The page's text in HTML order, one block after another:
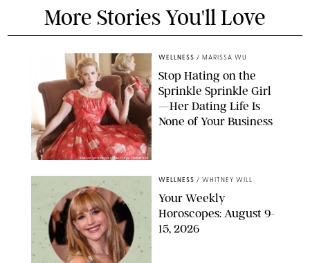
More Stories You'll Love
FRANK OCKENFELS/AMC/SHUTTERSTOCK
WELLNESS / MARISSA WU
Stop Hating on the
Sprinkle Sprinkle Girl
—Her Dating Life Is
None of Your Business
WELLNESS / WHITNEY WILL
Your Weekly
Horoscopes: August 9-
15, 2026